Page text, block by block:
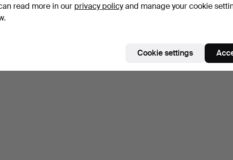
read more in our privacy policyand manage your cookie
Cookie settings